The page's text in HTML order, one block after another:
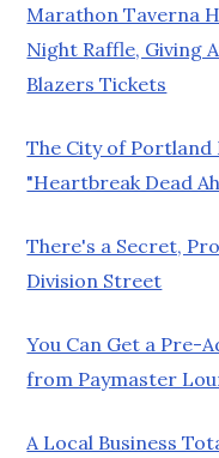
Marathon Taverna
Night Raffle, Giving
Blazers Tickets
The City of Portland
"Heartbreak Dead
There's a Secret,
Division Street
You Can Get a Pre-
from Paymaster
A Local Business